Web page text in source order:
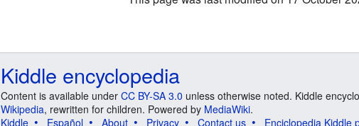
Kiddle encyclopedia
Content is available under CC BY-SA 3.0 unless otherwise noted. Kiddle
Wikipedia, rewritten for children. Powered by MediaWiki.
Kiddle
Español About Privacy Contact us Enciclopedia Kiddle